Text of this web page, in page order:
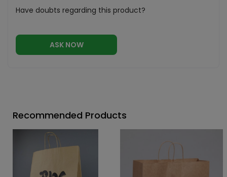
Have doubts regarding this product?
ASK NOW
Recommended Products